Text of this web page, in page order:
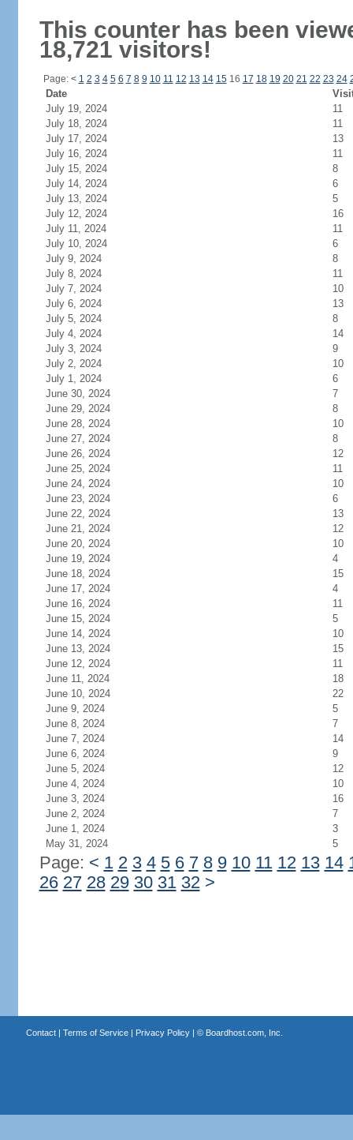
This counter has been
18,721 visitors!
Page: < 1 2 3 4 5 6 7 8 9 10 11 12 13 14 1516 17 18 19 20 21 22 23 24
Date
July 19, 2024
11
July 18, 2024
11
July 17, 2024
13
July 16, 2024
11
July 15, 2024
8
July 14, 2024
6
July 13, 2024
5
July 12, 2024
16
July 11, 2024
11
July 10, 2024
6
July 9, 2024
8
July 8, 2024
11
July 7, 2024
10
July 6, 2024
13
July 5, 2024
8
July 4, 2024
14
July 3, 2024
9
July 2, 2024
10
July 1, 2024
6
June 30, 2024
7
June 29, 2024
8
June 28, 2024
10
June 27, 2024
8
June 26, 2024
12
June 25, 2024
11
June 24, 2024
10
June 23, 2024
6
June 22, 2024
13
June 21, 2024
12
June 20, 2024
10
June 19, 2024
4
June 18, 2024
15
June 17, 2024
4
June 16, 2024
11
June 15, 2024
5
June 14, 2024
10
June 13, 2024
15
June 12, 2024
11
June 11, 2024
18
June 10, 2024
22
June 9, 2024
5
June 8, 2024
7
June 7, 2024
14
June 6, 2024
9
June 5, 2024
12
June 4, 2024
10
June 3, 2024
16
June 2, 2024
7
June 1, 2024
3
May 31, 2024
5
Page: < 1 2 3 4 5 6 7 8 9 10 11 12 13 14
26 27 28 29 30 31 32 >
Contact| Terms of Service| Privacy Policy| © Boardhost.com, Inc.